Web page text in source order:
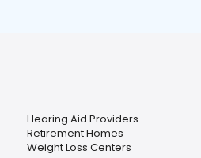
Hearing Aid Providers
Retirement Homes
Weight Loss Centers